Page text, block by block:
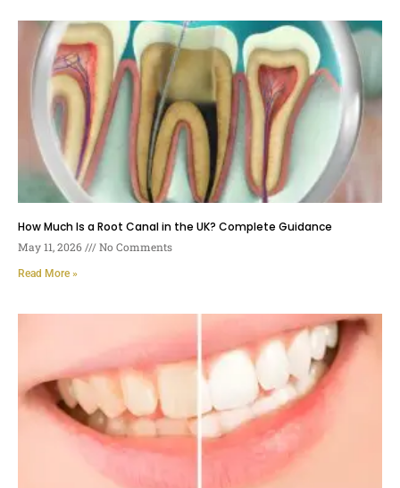
How Much Is a Root Canal in the UK? Complete Guidance
May 11, 2026 No Comments
Read More »